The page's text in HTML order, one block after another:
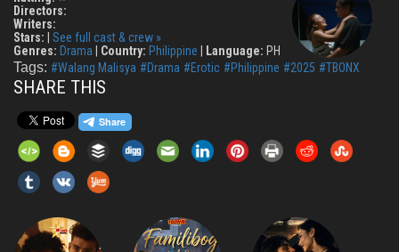
Directors:
Writers:
Stars:
See full cast & crew »
Genres: Drama Country: Philippine Language: PH
Tags: #Walang Malisya #Drama #Erotic #Philippine #2025 #TBONX
SHARE THIS